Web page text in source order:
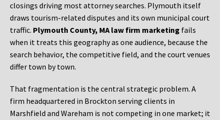
closings driving most attorney searches. Plymouth itself
draws tourism-related disputes and its own municipal court
traffic. Plymouth County, MA law firm marketing fails
when it treats this geography as one audience, because the
search behavior, the competitive field, and the court venues
differ town by town.
That fragmentation is the central strategic problem. A
firm headquartered in Brockton serving clients in
Marshfield and Wareham is not competing in one market; it